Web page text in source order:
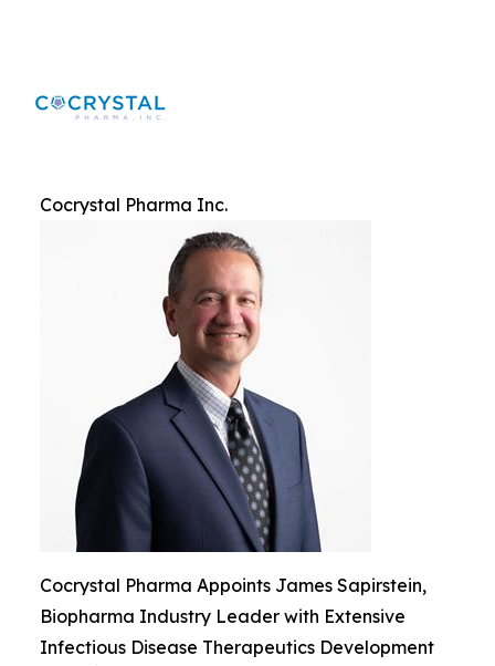
Cocrystal Pharma Inc.
Cocrystal Pharma Appoints James Sapirstein,
Biopharma Industry Leader with Extensive
Infectious Disease Therapeutics Development